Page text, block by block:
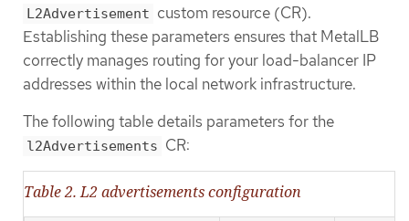
L2Advertisement custom resource (CR).
Establishing these parameters ensures that MetalLB
correctly manages routing for your load-balancer IP
addresses within the local network infrastructure.
The following table details parameters for the
l2Advertisements CR:
Table 2. L2 advertisements configuration